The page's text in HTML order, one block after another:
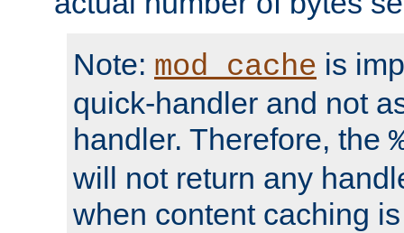
Note: mod_cache is
quick-handler and not
handler. Therefore, the
will not return any
when content caching